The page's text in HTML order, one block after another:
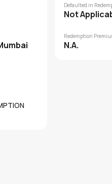
Defaulted in
Not
Redemption
N.A.